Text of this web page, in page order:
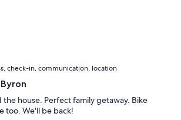
check-in, communication, location
the house. Perfect family getaway. Bike
too. We'll be back!